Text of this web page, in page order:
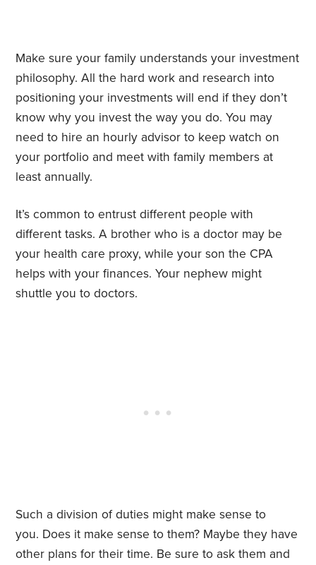
Make sure your family understands your investment
philosophy. All the hard work and research into
positioning your investments will end if they don’t
know why you invest the way you do. You may
need to hire an hourly advisor to keep watch on
your portfolio and meet with family members at
least annually.
It’s common to entrust different people with
different tasks. A brother who is a doctor may be
your health care proxy, while your son the CPA
helps with your finances. Your nephew might
shuttle you to doctors.
Such a division of duties might make sense to
you. Does it make sense to them? Maybe they have
other plans for their time. Be sure to ask them and